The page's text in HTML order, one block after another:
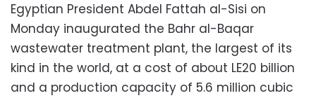
Egyptian President Abdel Fattah al-Sisi on
Monday inaugurated the Bahr al-Baqar
wastewater treatment plant, the largest of its
kind in the world, at a cost of about LE20 billion
and a production capacity of 5.6 million cubic